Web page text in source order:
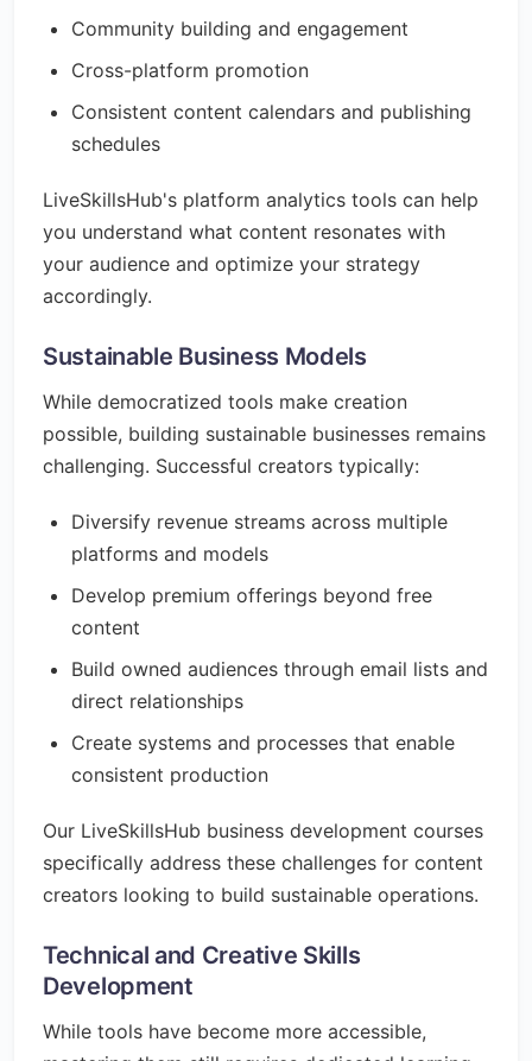
Community building and engagement
Cross-platform promotion
Consistent content calendars and publishing
schedules
LiveSkillsHub's platform analytics tools can help
you understand what content resonates with
your audience and optimize your strategy
accordingly.
Sustainable Business Models
While democratized tools make creation
possible, building sustainable businesses remains
challenging. Successful creators typically:
Diversify revenue streams across multiple
platforms and models
Develop premium offerings beyond free
content
Build owned audiences through email lists and
direct relationships
Create systems and processes that enable
consistent production
Our LiveSkillsHub business development courses
specifically address these challenges for content
creators looking to build sustainable operations.
Technical and Creative Skills
Development
While tools have become more accessible,